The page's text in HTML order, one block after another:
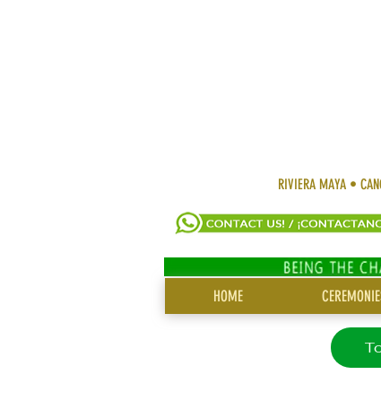
RIVIERA MAYA •
HOME